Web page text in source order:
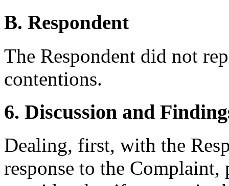
B. Respondent
The Respondent did not
contentions.
6. Discussion and
Dealing, first, with the
response to the